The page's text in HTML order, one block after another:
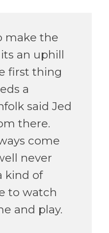
make the
an uphill
first thing
a
said Jed
there.
come
never
kind of
to watch
and play.